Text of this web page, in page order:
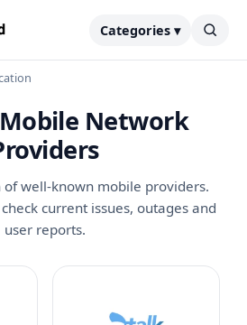
Categories ▾
Network
of well-known mobile providers.
current issues, outages and
user reports.